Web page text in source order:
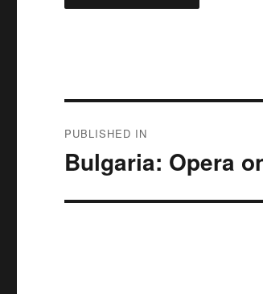
navigation
PUBLISHED IN
Bulgaria: Opera